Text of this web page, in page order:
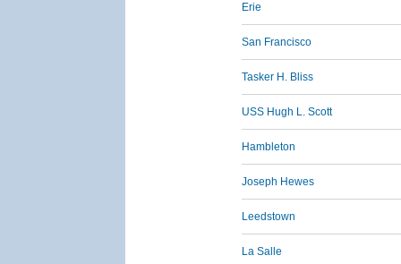
Erie
San Francisco
Tasker H. Bliss
USS Hugh L. Scott
Hambleton
Joseph Hewes
Leedstown
La Salle